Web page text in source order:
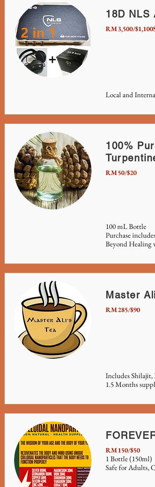
18D NLS
RM3,500/
Local and
100%
Turpentine
RM50/$20
100 mL Bottle
Purchase
Beyond Healing
Master
RM285/$90
Includes Shilajit,
1.5 Months supply.
RM150/$50
1 Bottle (150ml)
Safe for Adults,